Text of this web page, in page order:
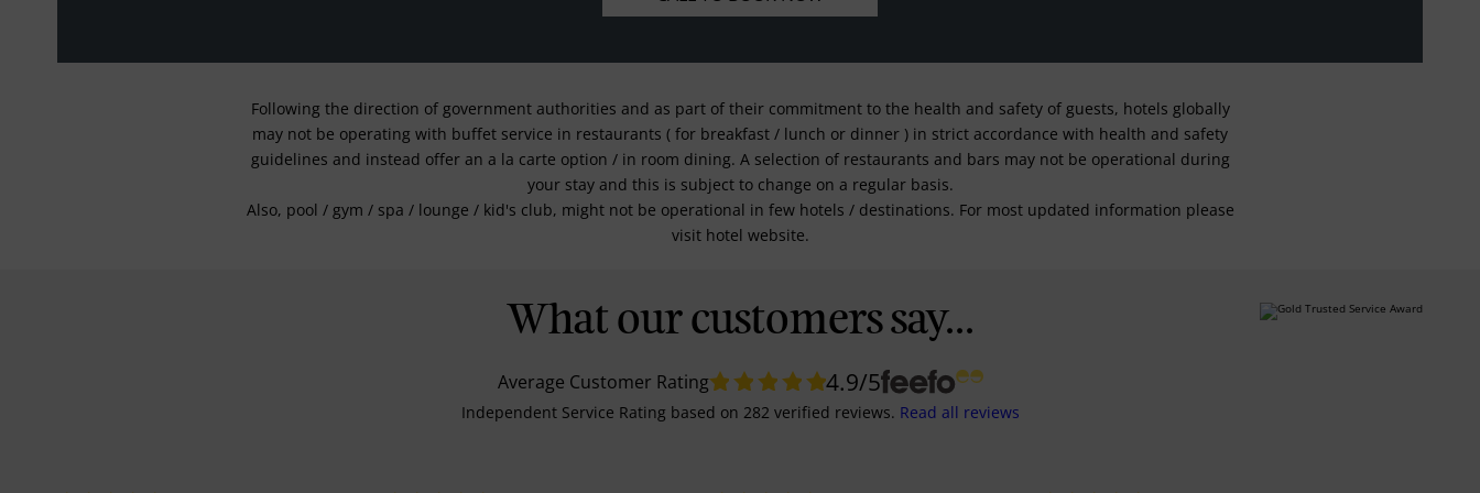
Following the direction of government authorities and as part of their commitment to the health and safety of guests, hotels globally
may not be operating with buffet service in restaurants ( for breakfast / lunch or dinner ) in strict accordance with health and safety
guidelines and instead offer an a la carte option / in room dining. A selection of restaurants and bars may not be operational during
your stay and this is subject to change on a regular basis.
Also, pool / gym / spa / lounge / kid's club, might not be operational in few hotels / destinations. For most updated information please
visit hotel website.
What our customers say...
Average Customer Rating 4.9/5
Independent Service Rating based on 282 verified reviews. Read all reviews